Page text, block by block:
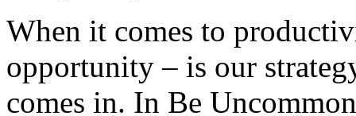
When it comes to
opportunity – is our
comes in. In Be